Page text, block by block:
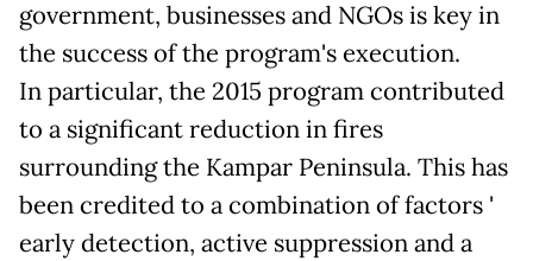
government, businesses and NGOs is key in
the success of the program's execution.
In particular, the 2015 program contributed
to a significant reduction in fires
surrounding the Kampar Peninsula. This has
been credited to a combination of factors '
early detection, active suppression and a